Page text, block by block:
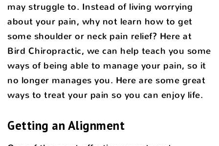
may struggle to. Instead of living worrying
about your pain, why not learn how to get
some shoulder or neck pain relief? Here at
Bird Chiropractic, we can help teach you some
ways of being able to manage your pain, so it
no longer manages you. Here are some great
ways to treat your pain so you can enjoy life.
Getting an Alignment